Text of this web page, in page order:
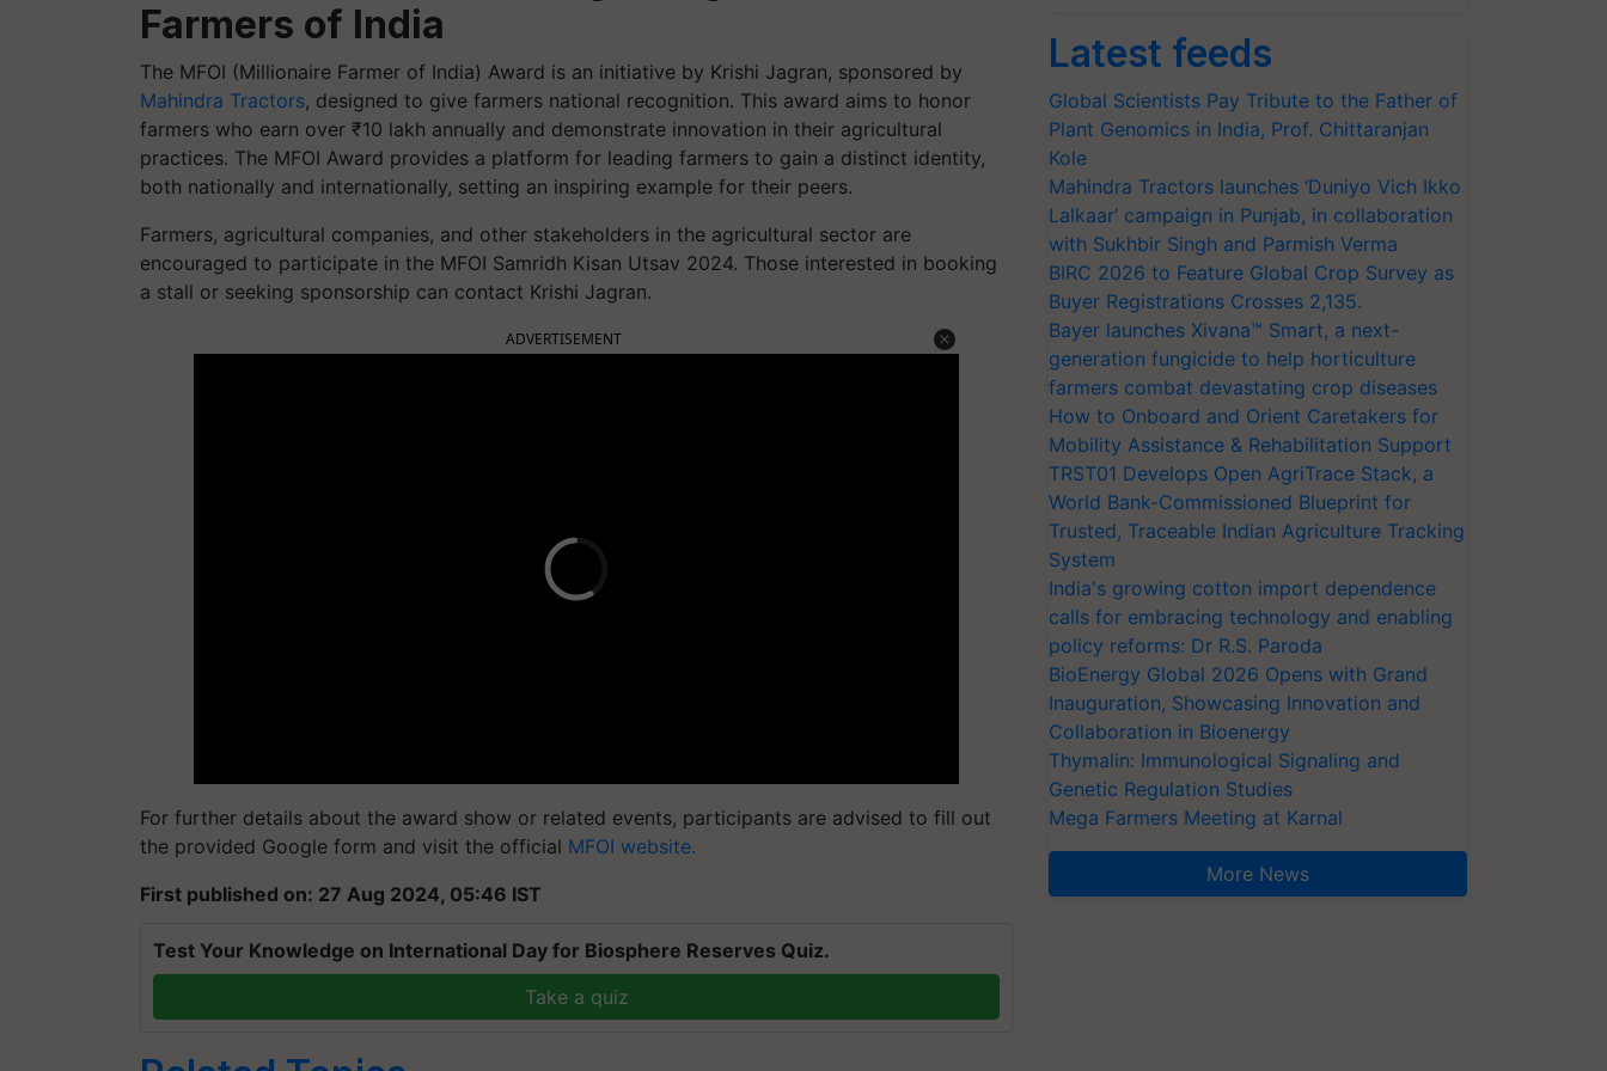
Farmers of India
The MFOI (Millionaire Farmer of India) Award is an initiative by Krishi Jagran, sponsored by
Mahindra Tractors, designed to give farmers national recognition. This award aims to honor
farmers who earn over ₹10 lakh annually and demonstrate innovation in their agricultural
practices. The MFOI Award provides a platform for leading farmers to gain a distinct identity,
both nationally and internationally, setting an inspiring example for their peers.
Farmers, agricultural companies, and other stakeholders in the agricultural sector are
encouraged to participate in the MFOI Samridh Kisan Utsav 2024. Those interested in booking
a stall or seeking sponsorship can contact Krishi Jagran.
ADVERTISEMENT
For further details about the award show or related events, participants are advised to fill out
the provided Google form and visit the official MFOI website.
First published on: 27 Aug 2024, 05:46 IST
Test Your Knowledge on International Day for Biosphere Reserves Quiz.
Take a quiz
Latest feeds
Global Scientists Pay Tribute to the Father of
Plant Genomics in India, Prof. Chittaranjan
Kole
Mahindra Tractors launches ‘Duniyo Vich Ikko
Lalkaar’ campaign in Punjab, in collaboration
with Sukhbir Singh and Parmish Verma
BIRC 2026 to Feature Global Crop Survey as
Buyer Registrations Crosses 2,135.
Bayer launches Xivana™ Smart, a next-
generation fungicide to help horticulture
farmers combat devastating crop diseases
How to Onboard and Orient Caretakers for
Mobility Assistance & Rehabilitation Support
TRST01 Develops Open AgriTrace Stack, a
World Bank-Commissioned Blueprint for
Trusted, Traceable Indian Agriculture Tracking
System
India's growing cotton import dependence
calls for embracing technology and enabling
policy reforms: Dr R.S. Paroda
BioEnergy Global 2026 Opens with Grand
Inauguration, Showcasing Innovation and
Collaboration in Bioenergy
Thymalin: Immunological Signaling and
Genetic Regulation Studies
Mega Farmers Meeting at Karnal
More News